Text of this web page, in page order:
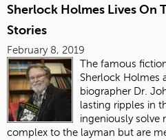
Sherlock Holmes Lives On
Stories
February 8, 2019
The famous
Sherlock Holmes
biographer Dr.
lasting ripples in
ingeniously solve
complex to the layman but are